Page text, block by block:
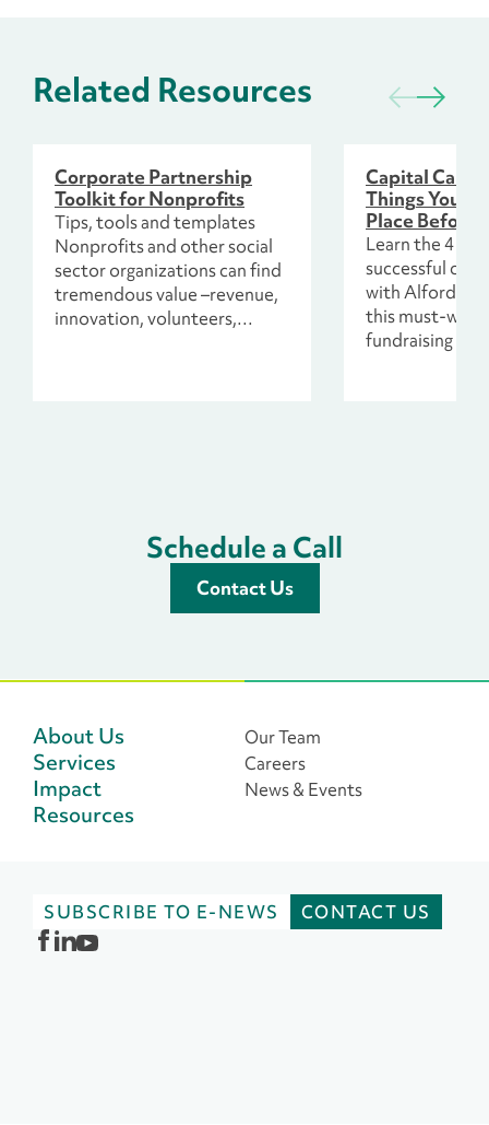
Related Resources
Corporate Partnership
Toolkit for Nonprofits
Tips, tools and templates
Nonprofits and other social
sector organizations can find
tremendous value –revenue,
innovation, volunteers,
Capital
Things You
Place Before
Learn the 4
successful
with Alford
this must-
fundraising
Schedule a Call
Contact Us
About Us
Services
Impact
Resources
Our Team
Careers
News & Events
SUBSCRIBE TO E-NEWS CONTACT US